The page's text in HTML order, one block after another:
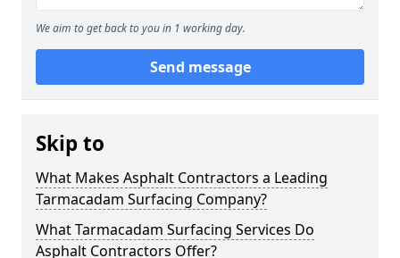
We aim to get back to you in 1 working day.
Send message
Skip to
What Makes Asphalt Contractors a Leading
Tarmacadam Surfacing Company?
What Tarmacadam Surfacing Services Do
Asphalt Contractors Offer?